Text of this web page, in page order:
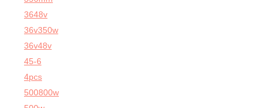
3648v
36v350w
36v48v
45-6
4pcs
500800w